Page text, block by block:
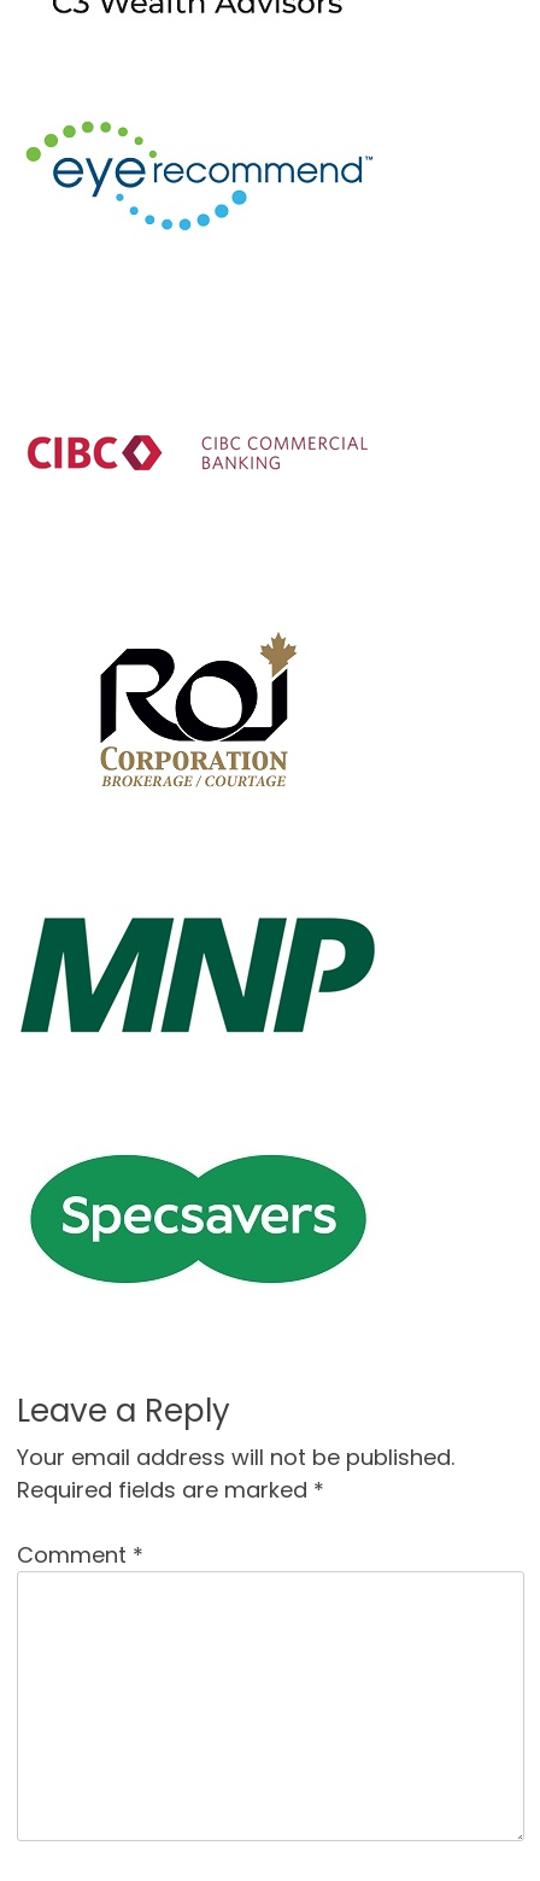
Leave a Reply
Your email address will not be published.
Required fields are marked *
Comment *